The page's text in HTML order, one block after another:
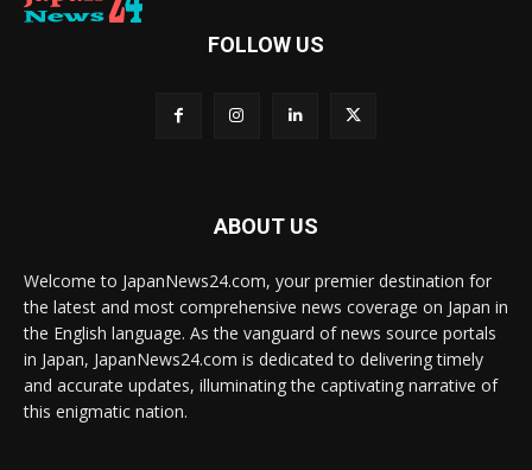
FOLLOW US
ABOUT US
Welcome to JapanNews24.com, your premier destination for
the latest and most comprehensive news coverage on Japan in
the English language. As the vanguard of news source portals
in Japan, JapanNews24.com is dedicated to delivering timely
and accurate updates, illuminating the captivating narrative of
this enigmatic nation.